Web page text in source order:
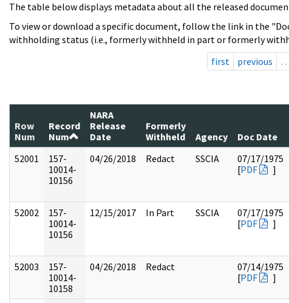
The table below displays metadata about all the released
To view or download a specific document, follow the link in the
withholding status (i.e., formerly withheld in part or formerly
first
previous …
Row
Num
Record
Num
NARA
Release
Date
Formerly
Withheld
Agency Doc Date
52001
157-
10014-
10156
04/26/2018 Redact SSCIA
07/17/1975
[PDF ]
52002
157-
10014-
10156
12/15/2017 In Part SSCIA
07/17/1975
[PDF ]
52003
157-
10014-
10158
04/26/2018 Redact
07/14/1975
[PDF ]